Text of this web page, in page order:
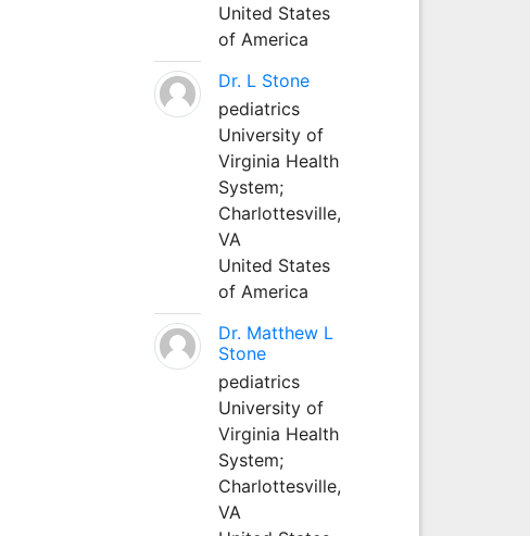
United States
of America
Dr. L Stone
pediatrics
University of
Virginia Health
System;
Charlottesville,
VA
United States
of America
Dr. Matthew L
Stone
pediatrics
University of
Virginia Health
System;
Charlottesville,
VA